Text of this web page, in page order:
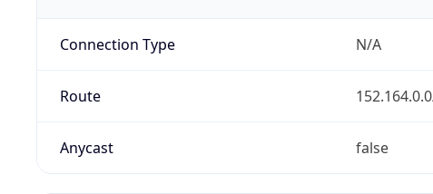
Connection Type N/A
Route
Anycast false